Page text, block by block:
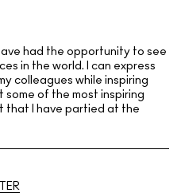
had the opportunity to see
in the world. I can express
colleagues while inspiring
some of the most inspiring
that I have partied at the